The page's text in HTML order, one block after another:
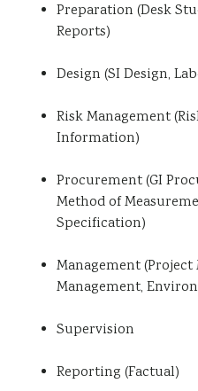
Preparation (Desk
Reports)
Design (SI Design,
Risk Management
Information)
Procurement (GI
Method of
Specification)
Management
Management,
Supervision
Reporting (Factual)